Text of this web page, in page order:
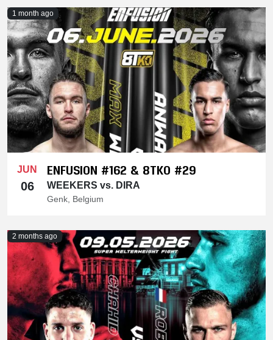
1 month ago
JUN
06
ENFUSION #162 & 8TKO #29
WEEKERS vs. DIRA
Genk, Belgium
2 months ago